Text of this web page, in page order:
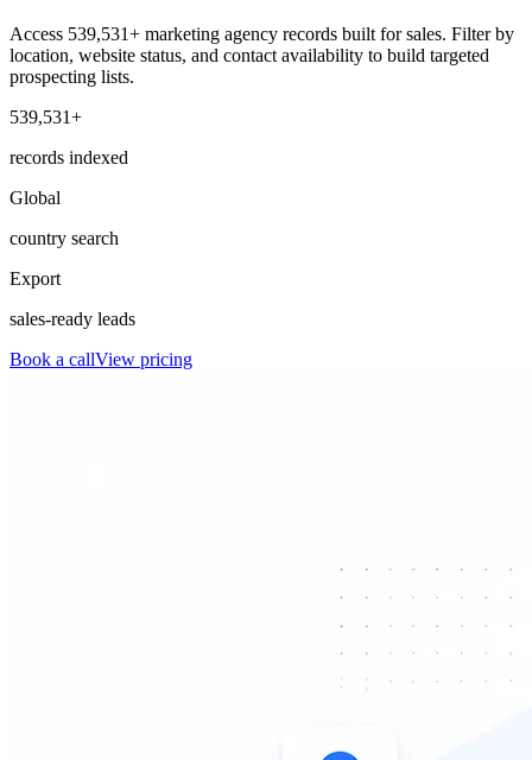
Access 539,531+ marketing agency records built for sales. Filter by
location, website status, and contact availability to build targeted
prospecting lists.
539,531+
records indexed
Global
country search
Export
sales-ready leads
Book a callView pricing